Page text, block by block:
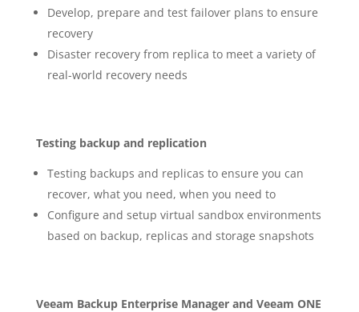
Develop, prepare and test failover plans to ensure
recovery
Disaster recovery from replica to meet a variety of
real-world recovery needs
Testing backup and replication
Testing backups and replicas to ensure you can
recover, what you need, when you need to
Configure and setup virtual sandbox environments
based on backup, replicas and storage snapshots
Veeam Backup Enterprise Manager and Veeam ONE